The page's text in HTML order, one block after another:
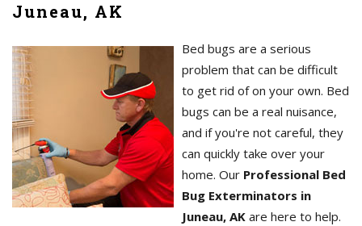
Juneau, AK
Bed bugs are a serious
problem that can be difficult
to get rid of on your own. Bed
bugs can be a real nuisance,
and if you're not careful, they
can quickly take over your
home. Our Professional Bed
Bug Exterminators in
Juneau, AK are here to help.